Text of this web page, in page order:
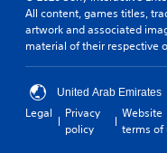
All content, games titles,
artwork and associated
material of their respective
United Arab Emirates
Legal
Privacy
policy
Website
terms of